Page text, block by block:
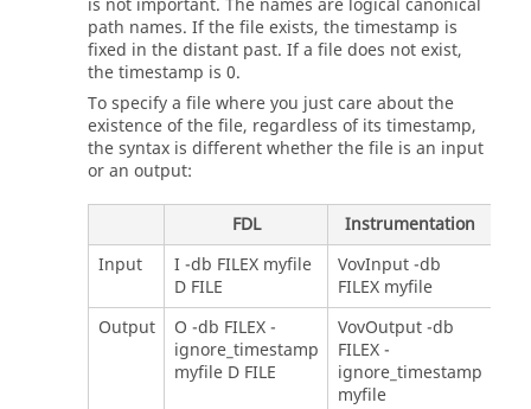
is not important. The names are logical canonical
path names. If the file exists, the timestamp is
fixed in the distant past. If a file does not exist,
the timestamp is 0.
To specify a file where you just care about the
existence of the file, regardless of its timestamp,
the syntax is different whether the file is an input
or an output:
FDL
Instrumentation
Input
I -db FILEX myfile
D FILE
VovInput -db
FILEX myfile
Output
O -db FILEX -
ignore_timestamp
myfile D FILE
VovOutput -db
FILEX -
ignore_timestamp
myfile